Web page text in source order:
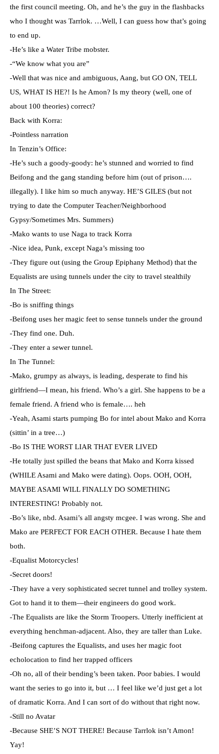
the first council meeting. Oh, and he’s the guy in the flashbacks
who I thought was Tarrlok. …Well, I can guess how that’s going
to end up.
-He’s like a Water Tribe mobster.
-“We know what you are”
-Well that was nice and ambiguous, Aang, but GO ON, TELL
US, WHAT IS HE?! Is he Amon? Is my theory (well, one of
about 100 theories) correct?
Back with Korra:
-Pointless narration
In Tenzin’s Office:
-He’s such a goody-goody: he’s stunned and worried to find
Beifong and the gang standing before him (out of prison….
illegally). I like him so much anyway. HE’S GILES (but not
trying to date the Computer Teacher/Neighborhood
Gypsy/Sometimes Mrs. Summers)
-Mako wants to use Naga to track Korra
-Nice idea, Punk, except Naga’s missing too
-They figure out (using the Group Epiphany Method) that the
Equalists are using tunnels under the city to travel stealthily
In The Street:
-Bo is sniffing things
-Beifong uses her magic feet to sense tunnels under the ground
-They find one. Duh.
-They enter a sewer tunnel.
In The Tunnel:
-Mako, grumpy as always, is leading, desperate to find his
girlfriend—I mean, his friend. Who’s a girl. She happens to be a
female friend. A friend who is female…. heh
-Yeah, Asami starts pumping Bo for intel about Mako and Korra
(sittin’ in a tree…)
-Bo IS THE WORST LIAR THAT EVER LIVED
-He totally just spilled the beans that Mako and Korra kissed
(WHILE Asami and Mako were dating). Oops. OOH, OOH,
MAYBE ASAMI WILL FINALLY DO SOMETHING
INTERESTING! Probably not.
-Bo’s like, nbd. Asami’s all angsty mcgee. I was wrong. She and
Mako are PERFECT FOR EACH OTHER. Because I hate them
both.
-Equalist Motorcycles!
-Secret doors!
-They have a very sophisticated secret tunnel and trolley system.
Got to hand it to them—their engineers do good work.
-The Equalists are like the Storm Troopers. Utterly inefficient at
everything henchman-adjacent. Also, they are taller than Luke.
-Beifong captures the Equalists, and uses her magic foot
echolocation to find her trapped officers
-Oh no, all of their bending’s been taken. Poor babies. I would
want the series to go into it, but … I feel like we’d just get a lot
of dramatic Korra. And I can sort of do without that right now.
-Still no Avatar
-Because SHE’S NOT THERE! Because Tarrlok isn’t Amon!
Yay!